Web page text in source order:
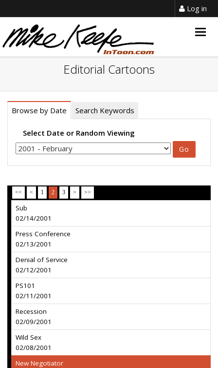
Log in
Editorial Cartoons
Browse by Date Search Keywords
Select Date or Random Viewing
<< < 1 2 3 > >>
Sub
02/14/2001
Press Conference
02/13/2001
Denial of Service
02/12/2001
PS101
02/11/2001
Recession
02/09/2001
Wild Sex
02/08/2001
New Negotiator